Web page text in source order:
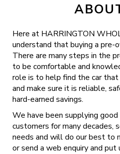
Here at HARRINGTON
understand that buying a pre-
There are many steps in the
to be comfortable and
role is to help find the car
and make sure it is reliable,
hard-earned savings.
We have been supplying
customers for many decades,
needs and will do our best to
or send a web enquiry and